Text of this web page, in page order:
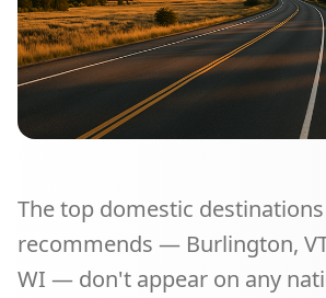
The top domestic
recommends — Burlington,
WI — don't appear on any